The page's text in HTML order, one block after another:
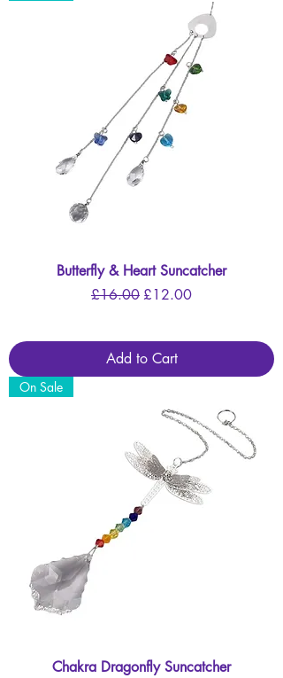
Butterfly & Heart Suncatcher
Regular Price
£16.00 Sale Price
£12.00
Add to Cart
On Sale
Chakra Dragonfly Suncatcher